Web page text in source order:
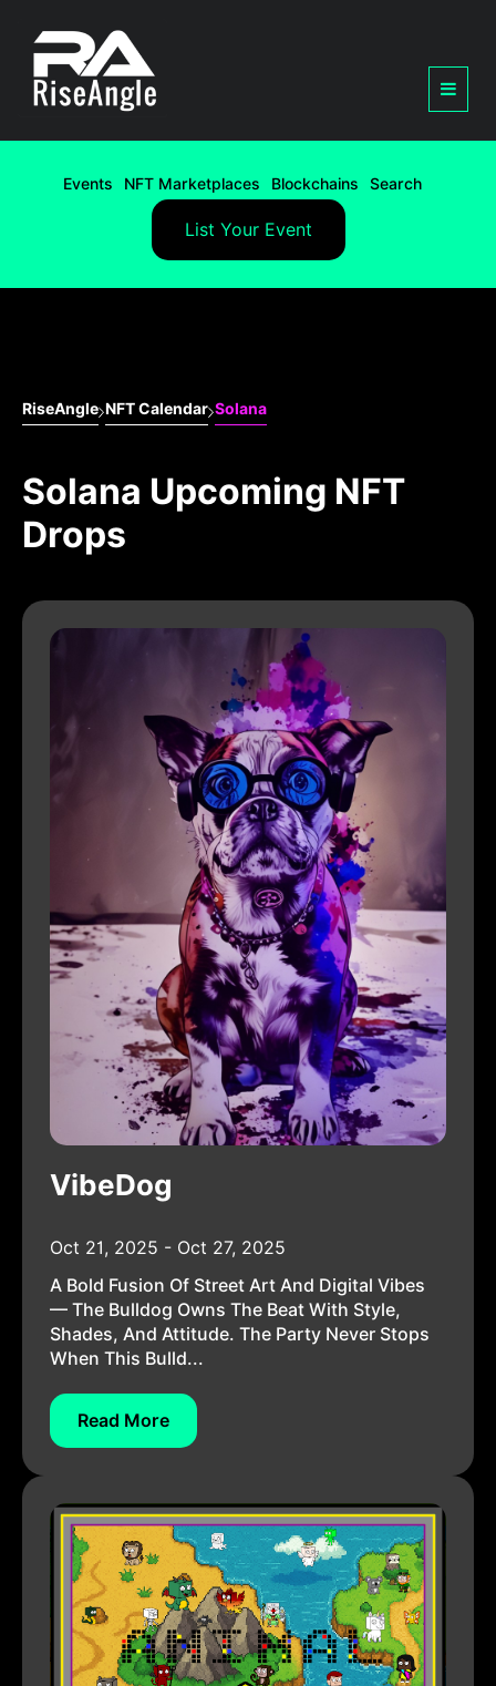
Events NFT Marketplaces Blockchains Search
List Your Event
RiseAngle NFT Calendar Solana
Solana Upcoming NFT
Drops
VibeDog
Oct 21, 2025 - Oct 27, 2025
A Bold Fusion Of Street Art And Digital Vibes
— The Bulldog Owns The Beat With Style,
Shades, And Attitude. The Party Never Stops
When This Bulld...
Read More